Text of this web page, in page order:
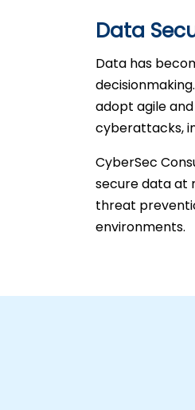
Data
Data has
adopt agile
cyberattacks,
CyberSec
secure data at
threat
environments.